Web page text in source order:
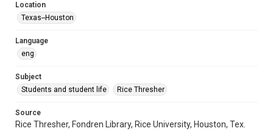
Repository
University Archives
Accessibility
grammatical errors. If you are in need of further remediation,
please fill out this form:
Location
Texas--Houston
Language
eng
Subject
Students and student life
Rice Thresher
Source
Rice Thresher, Fondren Library, Rice University, Houston, Tex.